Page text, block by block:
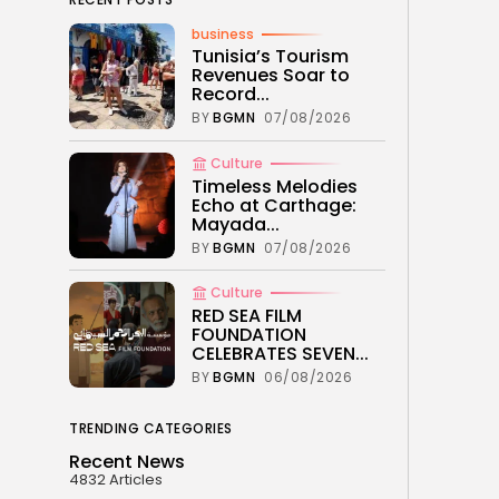
business
Tunisia’s Tourism
Revenues Soar to
Record...
BYBGMN 07/08/2026
Culture
Timeless Melodies
Echo at Carthage:
Mayada...
BYBGMN 07/08/2026
Culture
RED SEA FILM
FOUNDATION
CELEBRATES SEVEN...
BYBGMN 06/08/2026
TRENDING CATEGORIES
Recent News
4832 Articles